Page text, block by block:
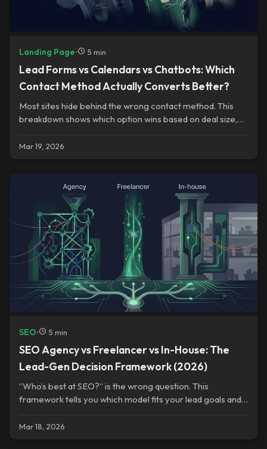
Landing Page• 5 min
Lead Forms vs Calendars vs Chatbots: Which
Contact Method Actually Converts Better?
Most sites hide behind the wrong contact method. This
breakdown shows which option wins based on deal size,
Mar 19, 2026
SEO• 5 min
SEO Agency vs Freelancer vs In-House: The
Lead-Gen Decision Framework (2026)
“Who’s best at SEO?” is the wrong question. This
framework tells you which model fits your lead goals and
Mar 18, 2026